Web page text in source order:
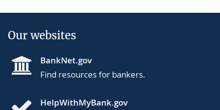
Our websites
BankNet.gov
Find resources for bankers.
HelpWithMyBank.gov